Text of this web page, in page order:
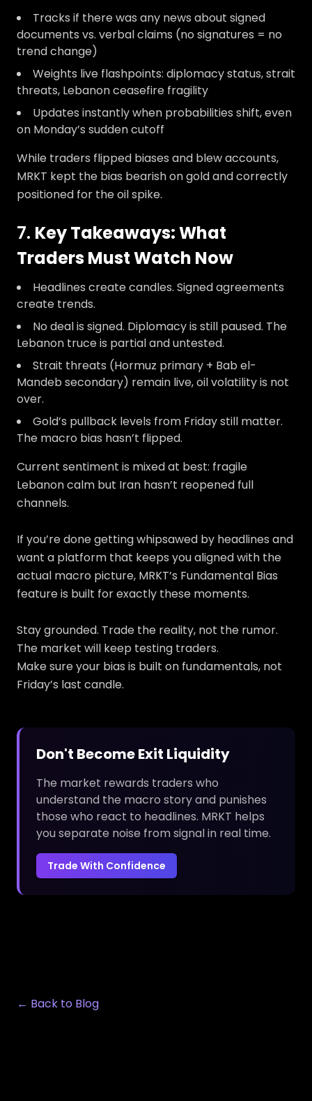
Tracks if there was any news about signed
documents vs. verbal claims (no signatures = no
trend change)
Weights live flashpoints: diplomacy status, strait
threats, Lebanon ceasefire fragility
Updates instantly when probabilities shift, even
on Monday’s sudden cutoff
While traders flipped biases and blew accounts,
MRKT kept the bias bearish on gold and correctly
positioned for the oil spike.
7. Key Takeaways: What
Traders Must Watch Now
Headlines create candles. Signed agreements
create trends.
No deal is signed. Diplomacy is still paused. The
Lebanon truce is partial and untested.
Strait threats (Hormuz primary + Bab el-
Mandeb secondary) remain live, oil volatility is not
over.
Gold’s pullback levels from Friday still matter.
The macro bias hasn’t flipped.
Current sentiment is mixed at best: fragile
Lebanon calm but Iran hasn’t reopened full
channels.
If you’re done getting whipsawed by headlines and
want a platform that keeps you aligned with the
actual macro picture, MRKT’s Fundamental Bias
feature is built for exactly these moments.
Stay grounded. Trade the reality, not the rumor.
The market will keep testing traders.
Make sure your bias is built on fundamentals, not
Friday’s last candle.
Don't Become Exit Liquidity
The market rewards traders who
understand the macro story and punishes
those who react to headlines. MRKT helps
you separate noise from signal in real time.
Trade With Confidence
← Back to Blog